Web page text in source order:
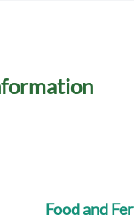
Food and